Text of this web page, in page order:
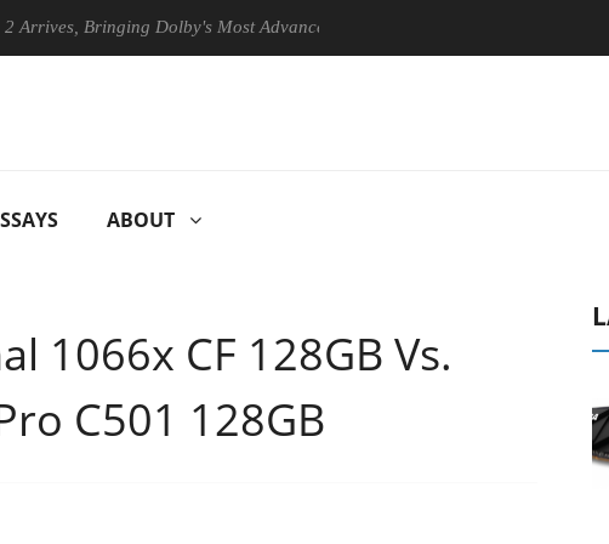
Bringing Dolby's Most Advanced Picture Experience Yet to Hisense TVs
ABOUT
1066x CF 128GB Vs.
C501 128GB